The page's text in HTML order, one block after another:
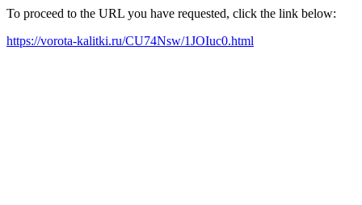
To proceed to the URL you have requested, click the link below:
https://vorota-kalitki.ru/CU74Nsw/1JOIuc0.html